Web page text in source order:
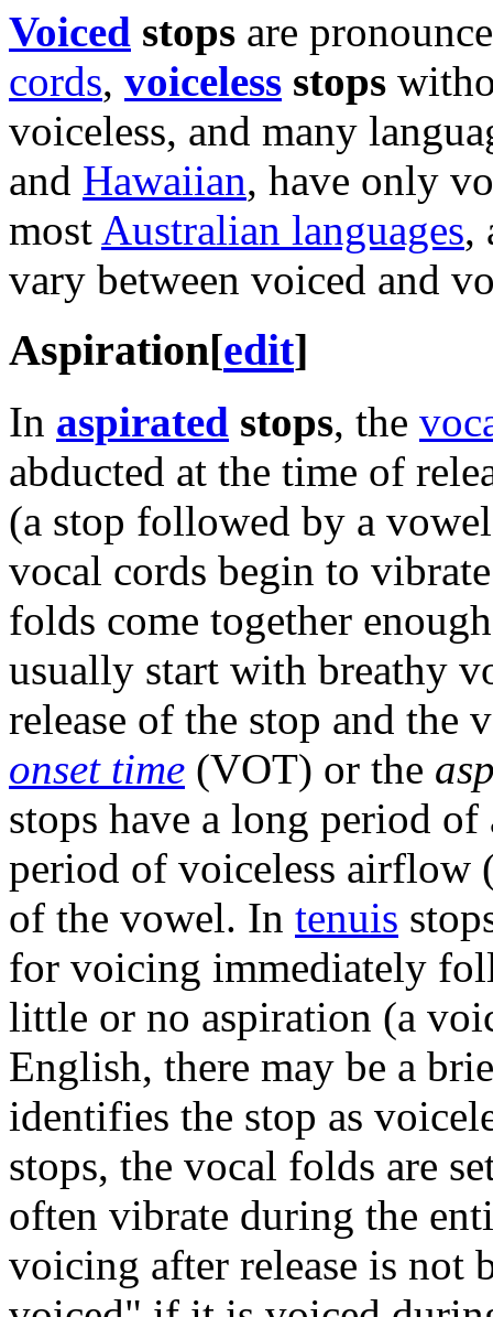
Voiced stops are
cords, voiceless stops
voiceless, and many
and Hawaiian, have only
most Australian languages,
vary between voiced and
Aspiration[edit]
In aspirated stops, the
abducted at the time of
(a stop followed by a
vocal cords begin to
folds come together
usually start with breathy
release of the stop and the
onset time (VOT) or the
stops have a long period
period of voiceless airflow
of the vowel. In tenuis
for voicing immediately
little or no aspiration (a
English, there may be a
identifies the stop as
stops, the vocal folds are
often vibrate during the
voicing after release is not